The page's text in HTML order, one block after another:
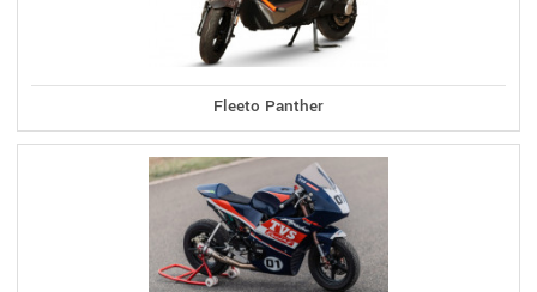
Fleeto Panther